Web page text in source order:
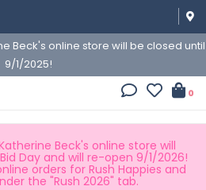
Beck's online store will be closed until
9/1/2025!
0
Beck's online store will
Day and will re-open 9/1/2026!
orders for Rush Happies and
the "Rush 2026" tab.